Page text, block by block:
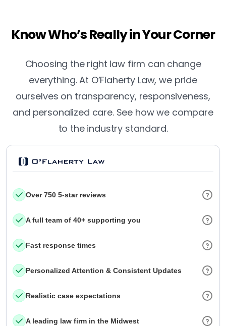
Know Who’s Really in Your Corner
Choosing the right law firm can change
everything. At O’Flaherty Law, we pride
ourselves on transparency, responsiveness,
and personalized care. See how we compare
to the industry standard.
Over 750 5-star reviews
A full team of 40+ supporting you
Fast response times
Personalized Attention & Consistent Updates
Realistic case expectations
A leading law firm in the Midwest